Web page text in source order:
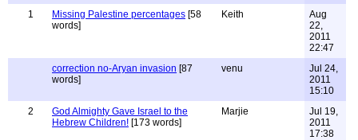
1
Missing Palestine percentages [58
words]
Keith
Aug
22,
2011
22:47
correction no-Aryan invasion [87
words]
venu
Jul 24,
2011
15:10
2
God Almighty Gave Israel to the
Hebrew Children! [173 words]
Marjie
Jul 19,
2011
17:38